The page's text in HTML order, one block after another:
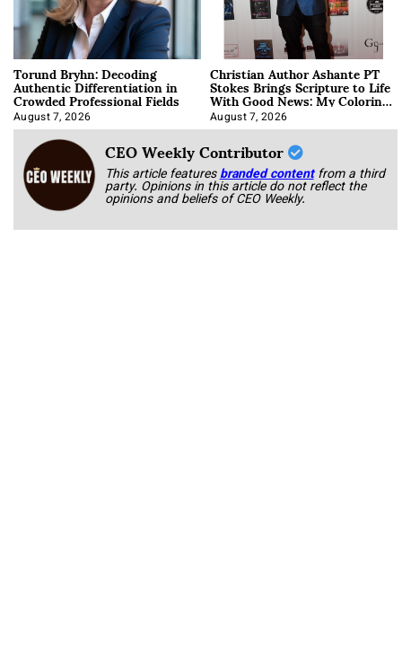
Torund Bryhn: Decoding
Authentic Differentiation in
Crowded Professional Fields
August 7, 2026
Christian Author Ashante PT
Stokes Brings Scripture to Life
With Good News: My Coloring
Book
August 7, 2026
CEO Weekly Contributor
This article featuresbranded content from a third
party. Opinions in this article do not reflect the
opinions and beliefs of CEO Weekly.